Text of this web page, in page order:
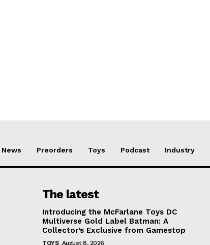
News Preorders Toys Podcast Industry
The latest
Introducing the McFarlane Toys DC
Multiverse Gold Label Batman: A
Collector’s Exclusive from Gamestop
TOYS August 8, 2026